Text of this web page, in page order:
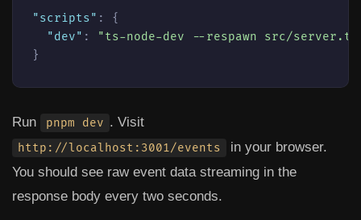
"scripts" :
{
"dev" :
"ts-node-dev --respawn src/
}
Run pnpm dev . Visit
http://localhost:3001/events
in your browser.
You should see raw event data streaming in the
response body every two seconds.